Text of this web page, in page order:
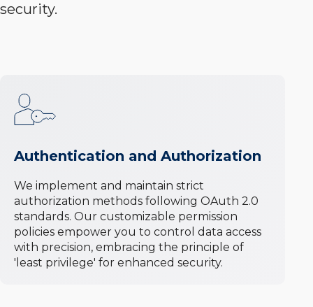
security.
Authentication and Authorization
We implement and maintain strict
authorization methods following OAuth 2.0
standards. Our customizable permission
policies empower you to control data access
with precision, embracing the principle of
'least privilege' for enhanced security.